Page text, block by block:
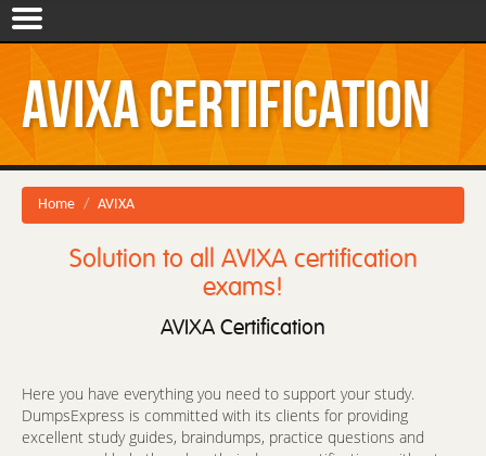
AVIXA Certification
Home AVIXA
Solution to all AVIXA certification
exams!
AVIXA Certification
Here you have everything you need to support your study.
DumpsExpress is committed with its clients for providing
excellent study guides, braindumps, practice questions and